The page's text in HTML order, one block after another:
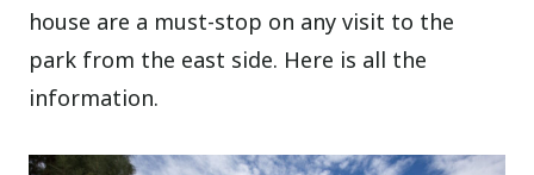
house are a must-stop on any visit to the
park from the east side. Here is all the
information.